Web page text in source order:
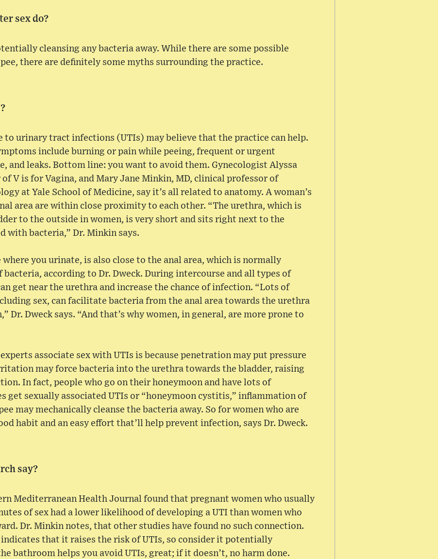
sex do?
cleansing any bacteria away. While there are some possible
there are definitely some myths surrounding the practice.
to urinary tract infections (UTIs) may believe that the practice can help.
include burning or pain while peeing, frequent or urgent
and leaks. Bottom line: you want to avoid them. Gynecologist Alyssa
of V is for Vagina, and Mary Jane Minkin, MD, clinical professor of
at Yale School of Medicine, say it’s all related to anatomy. A woman’s
area are within close proximity to each other. “The urethra, which is
to the outside in women, is very short and sits right next to the
with bacteria,” Dr. Minkin says.
you urinate, is also close to the anal area, which is normally
according to Dr. Dweck. During intercourse and all types of
get near the urethra and increase the chance of infection. “Lots of
sex, can facilitate bacteria from the anal area towards the urethra
Dr. Dweck says. “And that’s why women, in general, are more prone to
associate sex with UTIs is because penetration may put pressure
may force bacteria into the urethra towards the bladder, raising
In fact, people who go on their honeymoon and have lots of
get sexually associated UTIs or “honeymoon cystitis,” inflammation of
may mechanically cleanse the bacteria away. So for women who are
habit and an easy effort that’ll help prevent infection, says Dr. Dweck.
say?
Mediterranean Health Journal found that pregnant women who usually
of sex had a lower likelihood of developing a UTI than women who
Dr. Minkin notes, that other studies have found no such connection.
indicates that it raises the risk of UTIs, so consider it potentially
bathroom helps you avoid UTIs, great; if it doesn’t, no harm done.